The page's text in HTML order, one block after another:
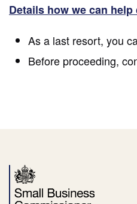
Details how we can
As a last resort, you
Before proceeding,